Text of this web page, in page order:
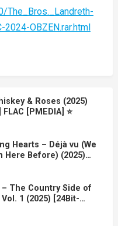
The_Bros._Landreth-
2024-OBZEN.rar.html
& Roses (2025)
[PMEDIA] ⭐️
Hearts – Déjà vu (We
Here Before) (2025)
FLAC [PMEDIA] ⭐️
– The Country Side of
1 (2025) [24Bit-
⭐️